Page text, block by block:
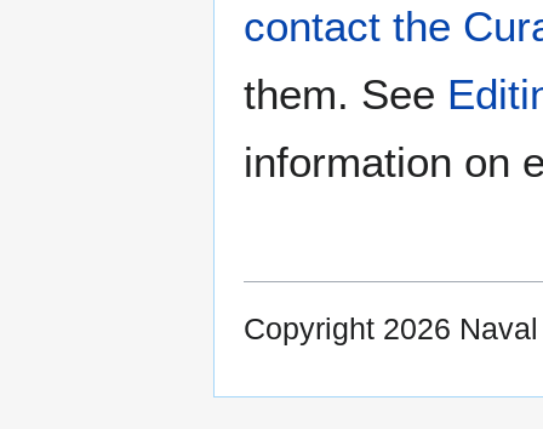
contact the
them. See
information on
Copyright 2026